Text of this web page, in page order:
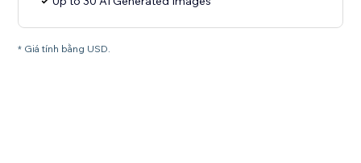
* Giá tính bằng USD.